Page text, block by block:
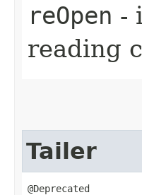
reOpen -
reading
Tailer
@Deprecated